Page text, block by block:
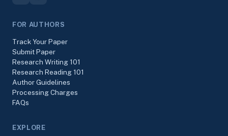
FOR AUTHORS
Track Your Paper
Submit Paper
Research Writing 101
Research Reading 101
Author Guidelines
Processing Charges
FAQs
EXPLORE